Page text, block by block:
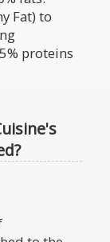
Fat) to
proteins